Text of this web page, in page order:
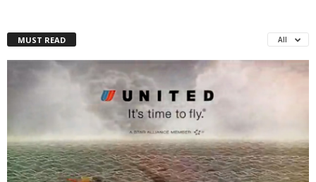
MUST READ All